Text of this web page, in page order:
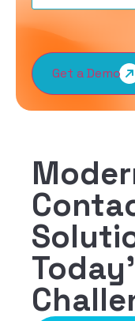
Get a Demo